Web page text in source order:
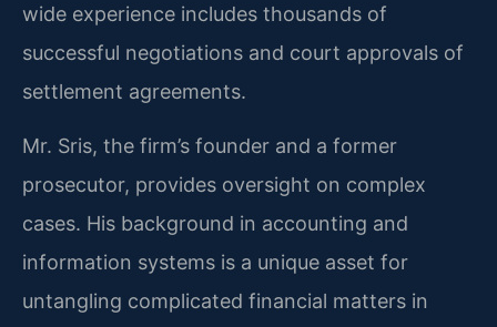
wide experience includes thousands of
successful negotiations and court approvals of
settlement agreements.
Mr. Sris, the firm’s founder and a former
prosecutor, provides oversight on complex
cases. His background in accounting and
information systems is a unique asset for
untangling complicated financial matters in